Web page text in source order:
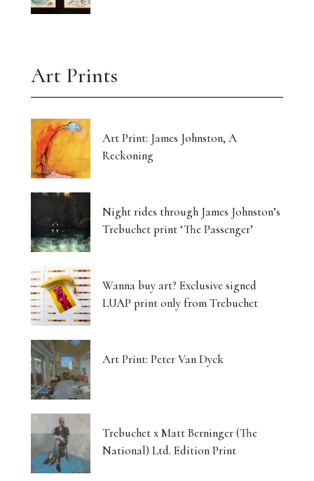
Art Prints
Art Print: James Johnston, A
Reckoning
Night rides through James Johnston’s
Trebuchet print ‘The Passenger’
Wanna buy art? Exclusive signed
LUAP print only from Trebuchet
Art Print: Peter Van Dyck
Trebuchet x Matt Berninger (The
National) Ltd. Edition Print